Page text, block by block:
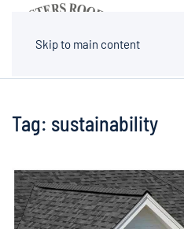
Skip to main content
Tag: sustainability